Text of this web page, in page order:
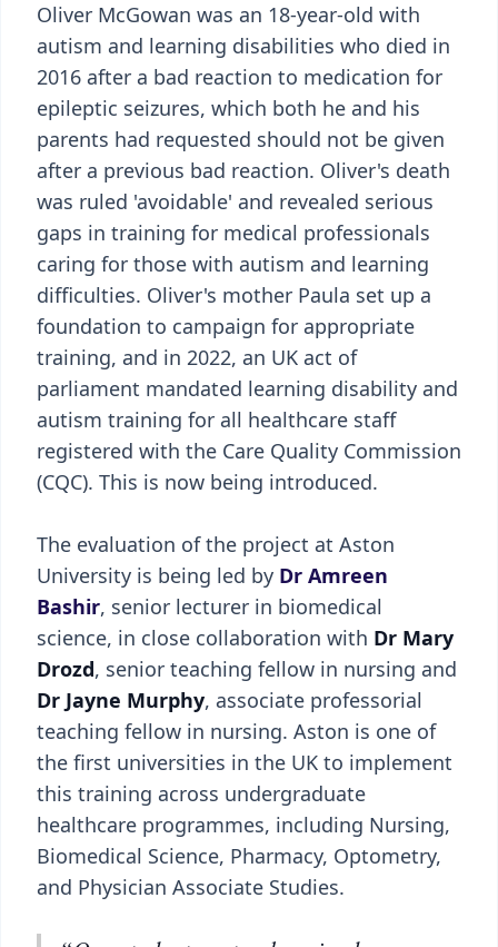
Oliver McGowan was an 18-year-old with
autism and learning disabilities who died in
2016 after a bad reaction to medication for
epileptic seizures, which both he and his
parents had requested should not be given
after a previous bad reaction. Oliver's death
was ruled 'avoidable' and revealed serious
gaps in training for medical professionals
caring for those with autism and learning
difficulties. Oliver's mother Paula set up a
foundation to campaign for appropriate
training, and in 2022, an UK act of
parliament mandated learning disability and
autism training for all healthcare staff
registered with the Care Quality Commission
(CQC). This is now being introduced.
The evaluation of the project at Aston
University is being led by Dr Amreen
Bashir, senior lecturer in biomedical
science, in close collaboration with Dr Mary
Drozd, senior teaching fellow in nursing and
Dr Jayne Murphy, associate professorial
teaching fellow in nursing. Aston is one of
the first universities in the UK to implement
this training across undergraduate
healthcare programmes, including Nursing,
Biomedical Science, Pharmacy, Optometry,
and Physician Associate Studies.